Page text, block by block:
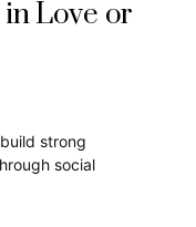
Love or
strong
social